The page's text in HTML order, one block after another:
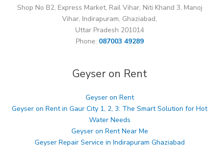
Shop No B2, Express Market, Rail Vihar, Niti Khand 3, Manoj
Vihar, Indirapuram, Ghaziabad,
Uttar Pradesh 201014
Phone: 087003 49289
Geyser on Rent
Geyser on Rent
Geyser on Rent in Gaur City 1, 2, 3: The Smart Solution for Hot
Water Needs
Geyser on Rent Near Me
Geyser Repair Service in Indirapuram Ghaziabad